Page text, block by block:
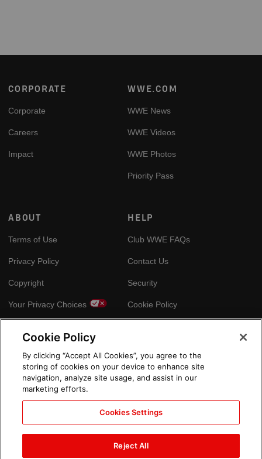
Footer
CORPORATE
Corporate
Careers
Impact
WWE.COM
WWE News
WWE Videos
WWE Photos
Priority Pass
ABOUT
Terms of Use
Privacy Policy
Copyright
Your Privacy Choices
HELP
Club WWE FAQs
Contact Us
Security
Cookie Policy
Arabic
Cookie Policy
By clicking “Accept All Cookies”, you agree to the
storing of cookies on your device to enhance site
navigation, analyze site usage, and assist in our
marketing efforts.
Cookies Settings
Reject All